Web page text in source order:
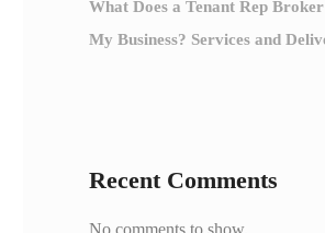
What Does a Tenant Rep
My Business? Services and
Recent Comments
No comments to show.